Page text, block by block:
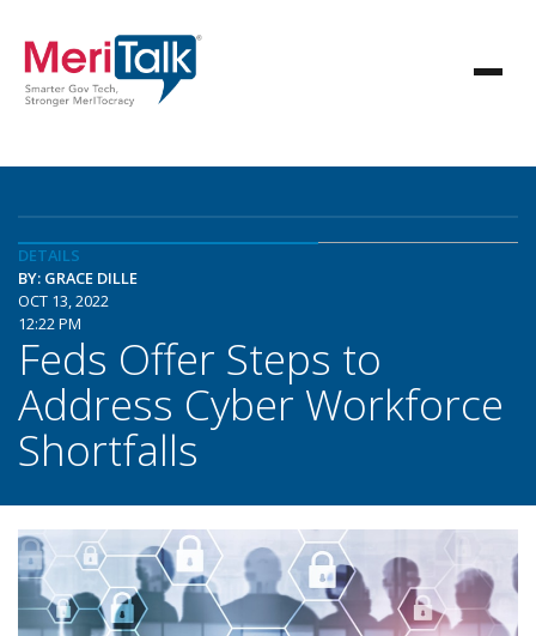
DETAILS
BY: GRACE DILLE
OCT 13, 2022
12:22 PM
Feds Offer Steps to
Address Cyber Workforce
Shortfalls